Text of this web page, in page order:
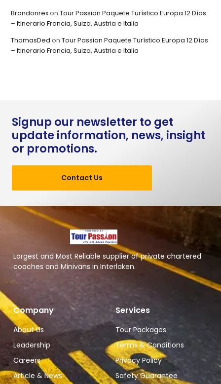
BrandonrexonTour Passion Paquete Turístico Europa 12 Días
– Itinerario Francia, Suiza, Austria e Italia
ThomasDed onTour Passion Paquete Turístico Europa 12 Días
– Itinerario Francia, Suiza, Austria e Italia
Signup our newsletter to get
update information, news, insight
or promotions.
Contact Us
Largest and Most Reliable supplier of private chartered
coaches and Minivans in Interlaken.
Company
About Us
Leadership
Careers
Article & News
Services
Tour Packages
Terms & Conditions
Privacy Policy
Safety Guarantee